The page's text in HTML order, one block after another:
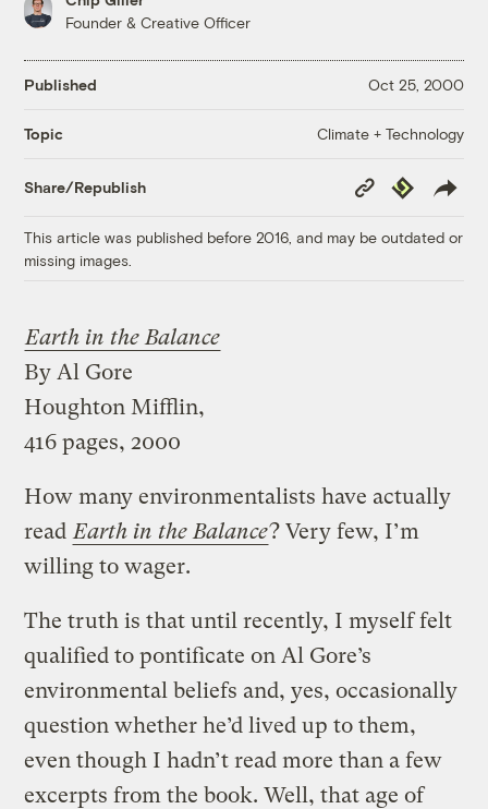
Founder & Creative Officer
Published Oct 25, 2000
Topic Climate + Technology
Share/Republish
Copy
Link
Republish
This article was published before 2016, and may be outdated or
missing images.
Earth in the Balance
By Al Gore
Houghton Mifflin,
416 pages, 2000
How many environmentalists have actually
read Earth in the Balance? Very few, I’m
willing to wager.
The truth is that until recently, I myself felt
qualified to pontificate on Al Gore’s
environmental beliefs and, yes, occasionally
question whether he’d lived up to them,
even though I hadn’t read more than a few
excerpts from the book. Well, that age of